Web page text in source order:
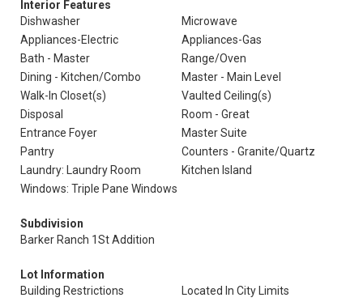
Interior Features
Dishwasher
Microwave
Appliances-Electric
Appliances-Gas
Bath - Master
Range/Oven
Dining - Kitchen/Combo
Master - Main Level
Walk-In Closet(s)
Vaulted Ceiling(s)
Disposal
Room - Great
Entrance Foyer
Master Suite
Pantry
Counters - Granite/Quartz
Laundry: Laundry Room
Kitchen Island
Windows: Triple Pane Windows
Subdivision
Barker Ranch 1St Addition
Lot Information
Building Restrictions
Located In City Limits